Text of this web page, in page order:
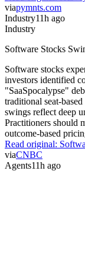
viapymnts.com
Industry11h ago
Industry
Software Stocks
Software stocks
investors identified
"SaaSpocalypse"
traditional seat-
swings reflect deep
Practitioners should
outcome-based
Read original:
viaCNBC
Agents11h ago